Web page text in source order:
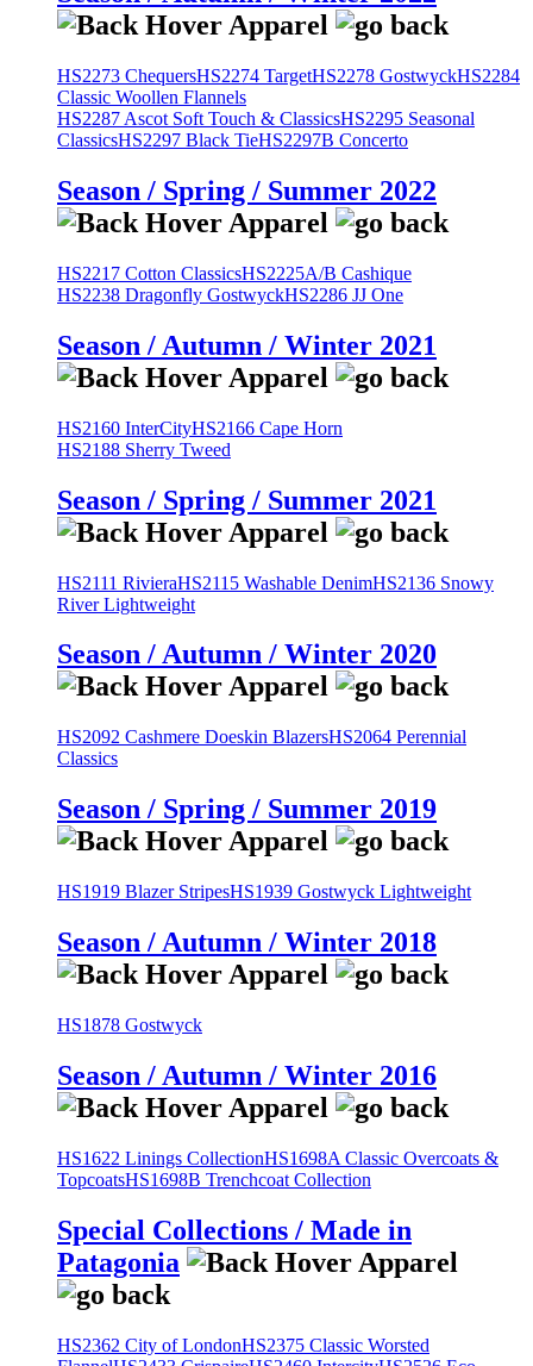
HS2273 ChequersHS2274 TargetHS2278 GostwyckHS2284
Classic Woollen Flannels
HS2287 Ascot Soft Touch & ClassicsHS2295 Seasonal
ClassicsHS2297 Black TieHS2297B Concerto
Season / Spring / Summer 2022
HS2217 Cotton ClassicsHS2225A/B Cashique
HS2238 Dragonfly GostwyckHS2286 JJ One
Season / Autumn / Winter 2021
HS2160 InterCityHS2166 Cape Horn
HS2188 Sherry Tweed
Season / Spring / Summer 2021
HS2111 RivieraHS2115 Washable DenimHS2136 Snowy
River Lightweight
Season / Autumn / Winter 2020
HS2092 Cashmere Doeskin BlazersHS2064 Perennial
Classics
Season / Spring / Summer 2019
HS1919 Blazer StripesHS1939 Gostwyck Lightweight
Season / Autumn / Winter 2018
HS1878 Gostwyck
Season / Autumn / Winter 2016
HS1622 Linings CollectionHS1698A Classic Overcoats &
TopcoatsHS1698B Trenchcoat Collection
Special Collections / Made in
Patagonia
HS2362 City of LondonHS2375 Classic Worsted